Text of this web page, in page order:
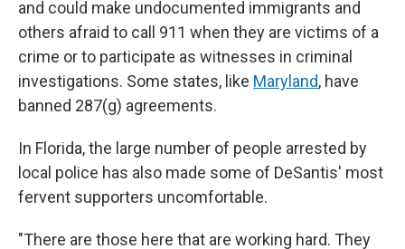
and could make undocumented immigrants and
others afraid to call 911 when they are victims of a
crime or to participate as witnesses in criminal
investigations. Some states, like Maryland, have
banned 287(g) agreements.
In Florida, the large number of people arrested by
local police has also made some of DeSantis' most
fervent supporters uncomfortable.
"There are those here that are working hard. They